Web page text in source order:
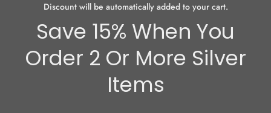
Discount will be automatically added to your cart.
Save 15% When You
Order 2 Or More Silver
Items